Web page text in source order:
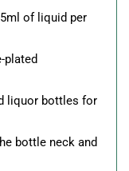
of liquid per
plated
liquor bottles for
bottle neck and